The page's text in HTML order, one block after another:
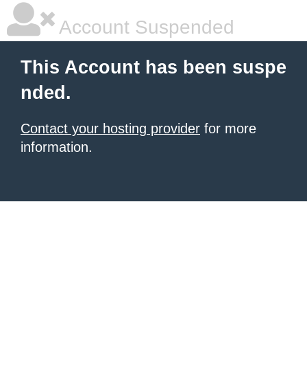
Account Suspended
This Account has been suspe
nded.
Contact your hosting provider for more
information.